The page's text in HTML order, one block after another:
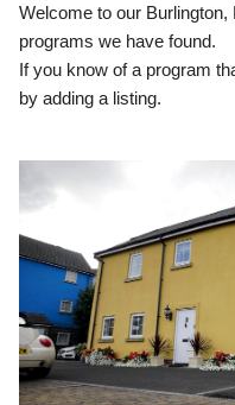
Welcome to our
programs we have found.
If you know of a program
by adding a listing.